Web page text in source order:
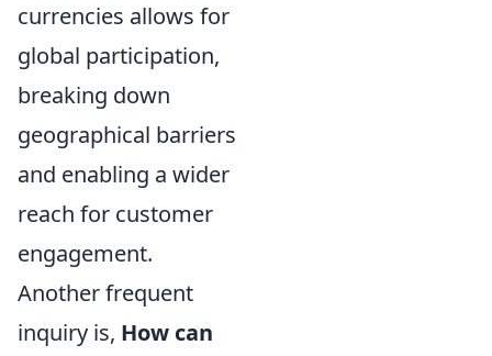
currencies allows for
global participation,
breaking down
geographical barriers
and enabling a wider
reach for customer
engagement.
Another frequent
inquiry is, How can